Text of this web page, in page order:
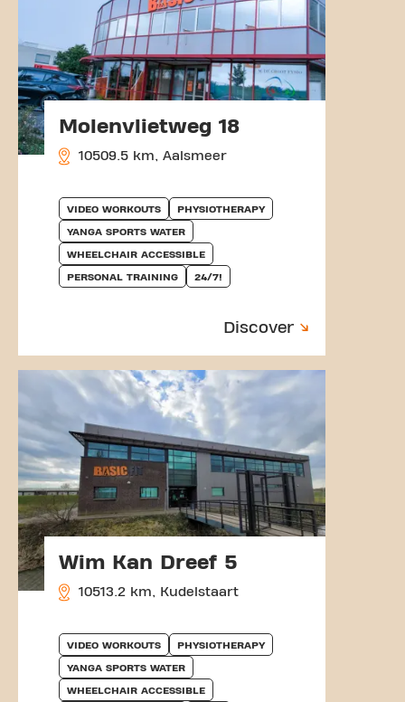
Molenvlietweg 18
10509.5 km, Aalsmeer
VIDEO WORKOUTS PHYSIOTHERAPY
YANGA SPORTS WATER
WHEELCHAIR ACCESSIBLE
PERSONAL TRAINING 24/7!
Discover
Wim Kan Dreef 5
10513.2 km, Kudelstaart
VIDEO WORKOUTS PHYSIOTHERAPY
YANGA SPORTS WATER
WHEELCHAIR ACCESSIBLE